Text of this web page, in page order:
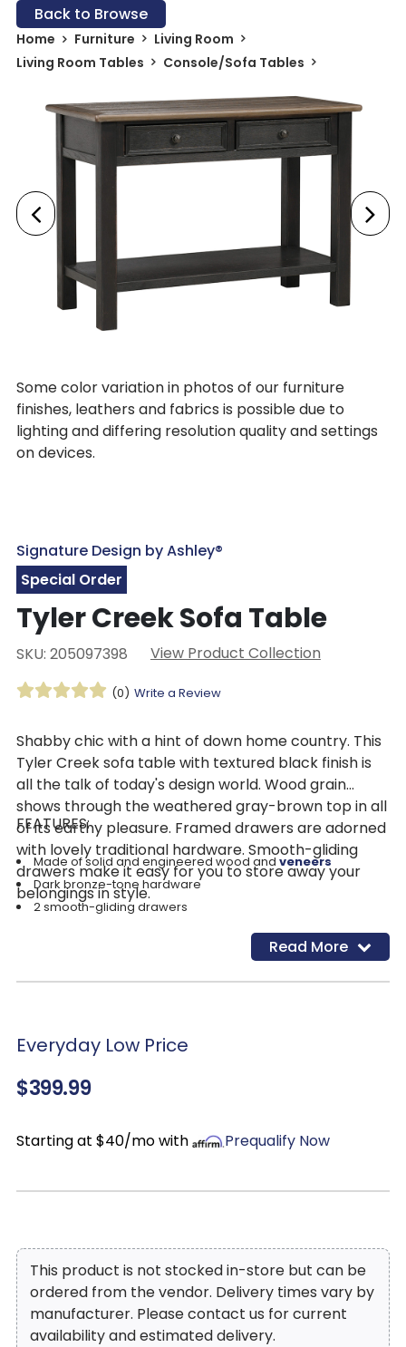
Back to Browse
Home Furniture
Living Room
Living Room Tables
Console/Sofa Tables
Some color variation in photos of our furniture
finishes, leathers and fabrics is possible due to
lighting and differing resolution quality and settings
on devices.
Signature Design by Ashley®
Special Order
Tyler Creek Sofa Table
SKU: 205097398 View Product Collection
(0) Write a Review
Shabby chic with a hint of down home country. This
Tyler Creek sofa table with textured black finish is
all the talk of today's design world. Wood grain
shows through the weathered gray-brown top in all
of its earthy pleasure. Framed drawers are adorned
with lovely traditional hardware. Smooth-gliding
drawers make it easy for you to store away your
belongings in style.
FEATURES:
Made of solid and engineered wood and veneers
Dark bronze-tone hardware
2 smooth-gliding drawers
Read More
Everyday Low Price
$399.99
Starting at $40/mo with Prequalify Now
This product is not stocked in-store but can be
ordered from the vendor. Delivery times vary by
manufacturer. Please contact us for current
availability and estimated delivery.